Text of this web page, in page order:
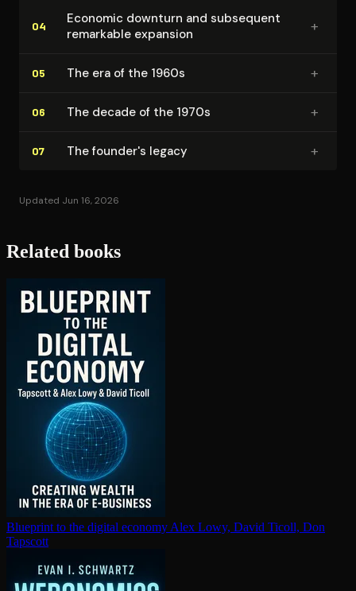
04
Economic downturn and subsequent
remarkable expansion
+
05 The era of the 1960s +
06 The decade of the 1970s +
07 The founder's legacy +
Updated Jun 16, 2026
Related books
Blueprint to the digital economy Alex Lowy, David Ticoll, Don
Tapscott